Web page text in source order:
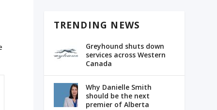
TRENDING NEWS
Greyhound shuts down
services across Western
Canada
Why Danielle Smith
should be the next
premier of Alberta